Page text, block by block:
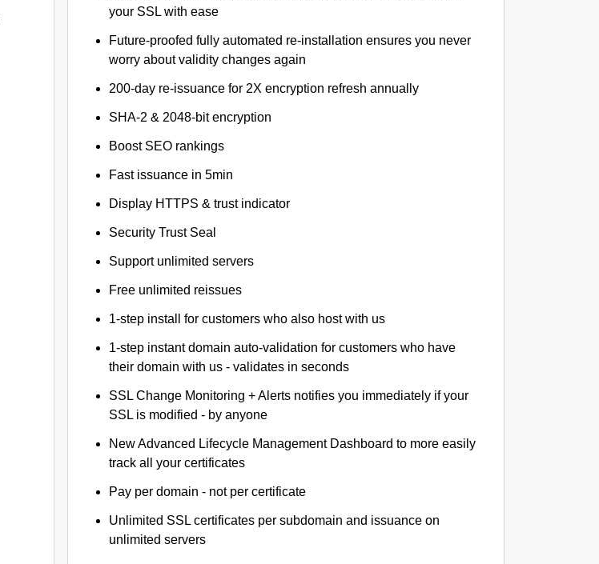
your SSL with ease
Future-proofed fully automated re-installation ensures you never
worry about validity changes again
200-day re-issuance for 2X encryption refresh annually
SHA-2 & 2048-bit encryption
Boost SEO rankings
Fast issuance in 5min
Display HTTPS & trust indicator
Security Trust Seal
Support unlimited servers
Free unlimited reissues
1-step install for customers who also host with us
1-step instant domain auto-validation for customers who have
their domain with us - validates in seconds
SSL Change Monitoring + Alerts notifies you immediately if your
SSL is modified - by anyone
New Advanced Lifecycle Management Dashboard to more easily
track all your certificates
Pay per domain - not per certificate
Unlimited SSL certificates per subdomain and issuance on
unlimited servers